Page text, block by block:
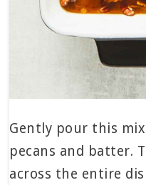
Gently pour this
pecans and batter.
across the entire